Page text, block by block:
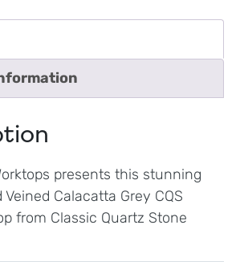
presents this stunning
Veined Calacatta Grey CQS
from Classic Quartz Stone